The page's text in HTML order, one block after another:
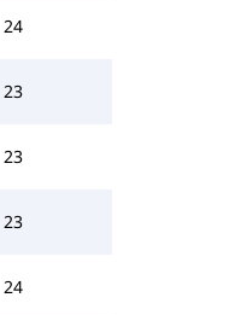
24
23
23
23
24